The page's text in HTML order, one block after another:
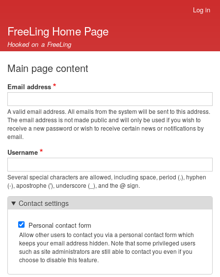
account
menu
Log in
FreeLing Home Page
Hooked on a FreeLing
Main page content
Email address
A valid email address. All emails from the system will be sent to this address.
The email address is not made public and will only be used if you wish to
receive a new password or wish to receive certain news or notifications by
email.
Username
Several special characters are allowed, including space, period (.), hyphen
(-), apostrophe ('), underscore (_), and the @ sign.
Contact settings
Personal contact form
Allow other users to contact you via a personal contact form which
keeps your email address hidden. Note that some privileged users
such as site administrators are still able to contact you even if you
choose to disable this feature.